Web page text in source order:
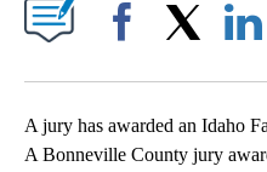
A jury has awarded an Idaho
A Bonneville County jury